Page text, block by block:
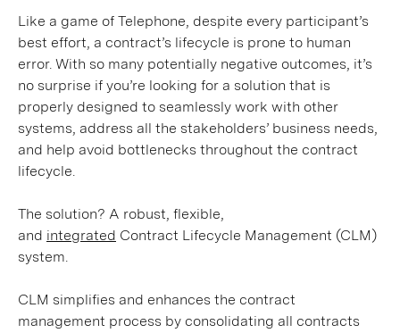
Like a game of Telephone, despite every participant’s
best effort, a contract’s lifecycle is prone to human
error. With so many potentially negative outcomes, it’s
no surprise if you’re looking for a solution that is
properly designed to seamlessly work with other
systems, address all the stakeholders’ business needs,
and help avoid bottlenecks throughout the contract
lifecycle.
The solution? A robust, flexible,
and integrated Contract Lifecycle Management (CLM)
system.
CLM simplifies and enhances the contract
management process by consolidating all contracts